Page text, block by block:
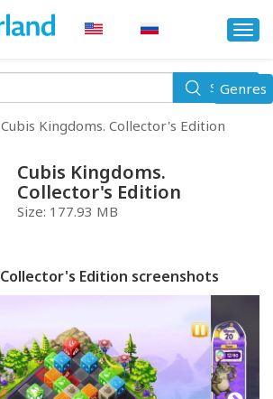
Search
Cubis Kingdoms. Collector's Edition
Cubis Kingdoms.
Collector's Edition
Size: 177.93 MB
Edition screenshots
Toggle
Genres